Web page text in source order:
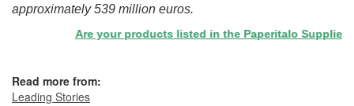
approximately 539 million euros.
Are your products listed in the Paperitalo Supplier
Read more from:
Leading Stories